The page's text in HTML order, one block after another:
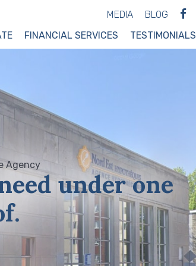
MEDIA
BLOG
FINANCIAL SERVICES TESTIMONIALS
under one